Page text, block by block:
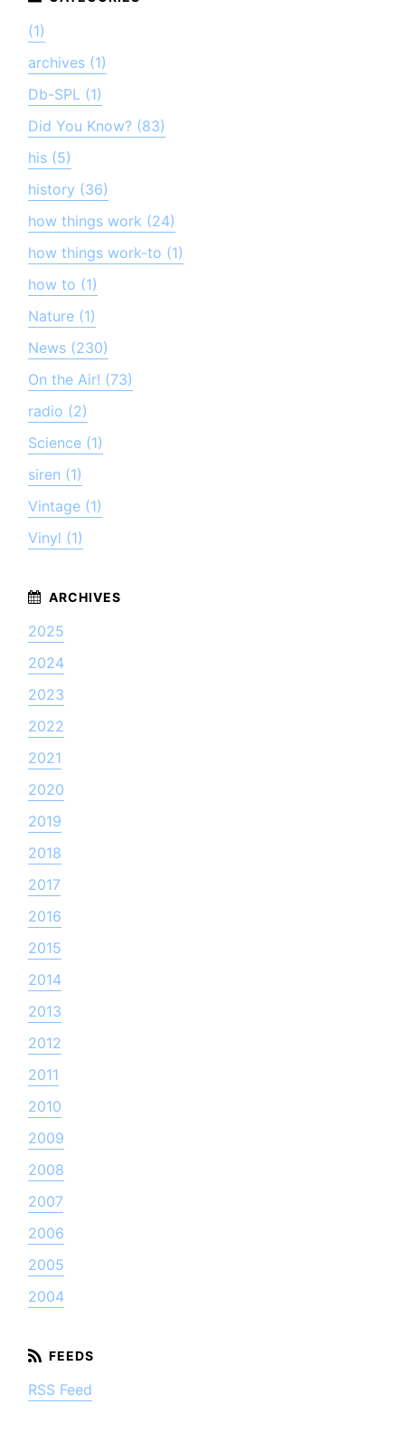
(1)
archives (1)
Db-SPL (1)
Did You Know? (83)
his (5)
history (36)
how things work (24)
how things work-to (1)
how to (1)
Nature (1)
News (230)
On the Air! (73)
radio (2)
Science (1)
siren (1)
Vintage (1)
Vinyl (1)
2025
2024
2023
2022
2021
2020
2019
2018
2017
2016
2015
2014
2013
2012
2011
2010
2009
2008
2007
2006
2005
2004
RSS Feed